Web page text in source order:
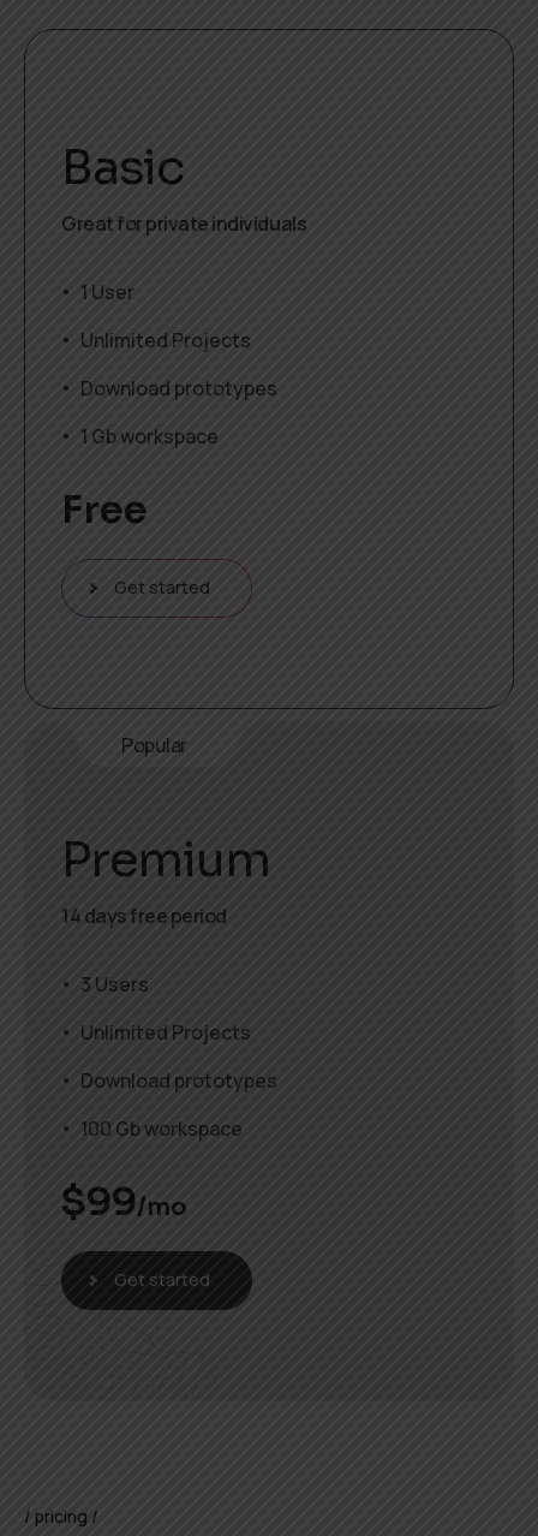
Basic
Great for private individuals
1 User
Unlimited Projects
Download prototypes
1 Gb workspace
Free
Get started
Popular
Premium
14 days free period
3 Users
Unlimited Projects
Download prototypes
100 Gb workspace
$99/mo
Get started
pricing